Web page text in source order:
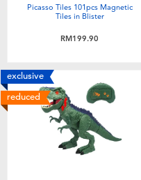
Picasso Tiles 101pcs Magnetic
Tiles in Blister
RM199.90
exclusive
reduced